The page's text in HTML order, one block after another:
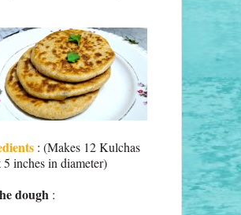
: (Makes 12 Kulchas
5 inches in diameter)
dough: